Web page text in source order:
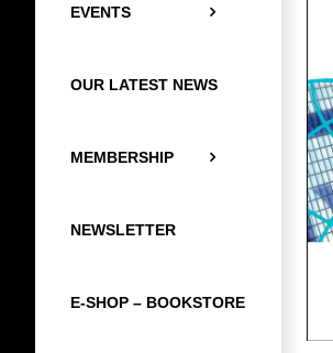
EVENTS
OUR LATEST NEWS
MEMBERSHIP
NEWSLETTER
E-SHOP – BOOKSTORE